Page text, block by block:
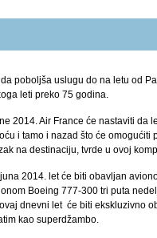
poboljša uslugu do na letu od
leti preko 75 godina.
2014. Air France će nastaviti da
i tamo i nazad što će omogućiti
na destinaciju, tvrde u ovoj
2014. let će biti obavljan
Boeing 777-300 tri puta
dnevni let će biti ekskluzivno
kao superdžambo.